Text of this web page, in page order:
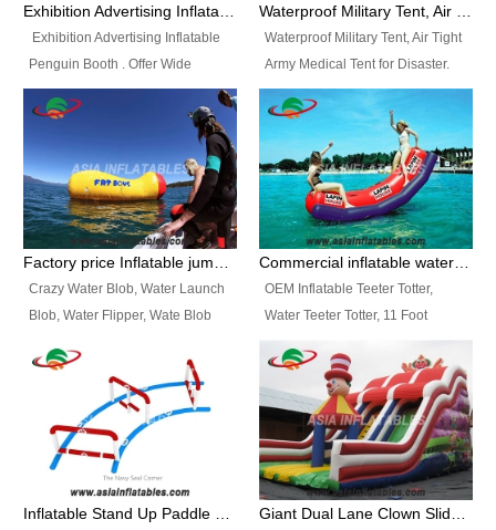
Exhibition Advertising Inflatable Penguin Booth
Exhibition Advertising Inflatable
Penguin Booth . Offer Wide
Ranges of Portable Inflatable
Paint Booth, Mobile Paint Spray
Booth, Inflatable Paint Spray
Booth. It is a Low-cost, light
weight convenient temporary
outdoor building and easily set
up and delivery for different
Waterproof Military Tent, Air Tight Army Medical Tent for Disaster
Waterproof Military Tent, Air Tight
Army Medical Tent for Disaster.
This Airbeam Inflatable Military
Tent is supported by the Air
Frame and also can be very light,
different from the common
inflatable tent which is made by
double layers cover
material, Camouflage color
Crazy Water Blob, Water Launch
Blob, Water Flipper, Wate Blob
Blob. We offer Various Styles of
Inflatable Water Blob Jump for
Customers Choice. Best Design,
Top Quality, 3 Years Warranty,
Timely Delivey.
OEM Inflatable Teeter Totter,
Water Teeter Totter, 11 Foot
Inflatable Water Teeter Totter for
Sale. We offer Various Styles of
Inflatable Water Teeter Totter for
Business Rentals. Best Quality,
wholesale price, 3 years
warranty, timely delivery.